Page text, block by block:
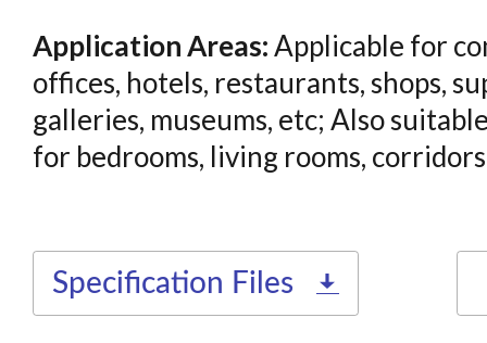
Application Areas:Applicable for
offices, hotels, restaurants, shops,
galleries, museums, etc; Also
for bedrooms, living rooms,
Specification Files